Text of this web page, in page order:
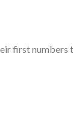
first numbers